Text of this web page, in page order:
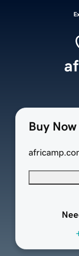
Buy Now